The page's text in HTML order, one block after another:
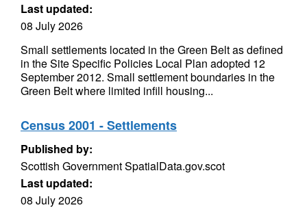
Last updated:
08 July 2026
Small settlements located in the Green Belt as defined
in the Site Specific Policies Local Plan adopted 12
September 2012. Small settlement boundaries in the
Green Belt where limited infill housing...
Census 2001 - Settlements
Published by:
Scottish Government SpatialData.gov.scot
Last updated:
08 July 2026